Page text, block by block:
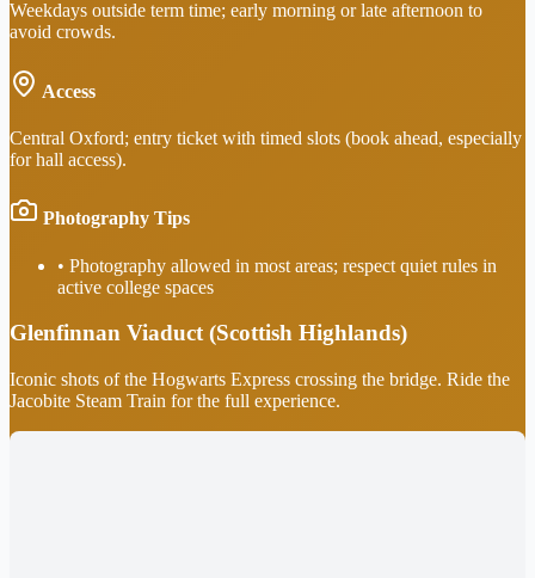
Weekdays outside term time; early morning or late afternoon to
avoid crowds.
Access
Central Oxford; entry ticket with timed slots (book ahead, especially
for hall access).
Photography Tips
• Photography allowed in most areas; respect quiet rules in
active college spaces
Glenfinnan Viaduct (Scottish Highlands)
Iconic shots of the Hogwarts Express crossing the bridge. Ride the
Jacobite Steam Train for the full experience.